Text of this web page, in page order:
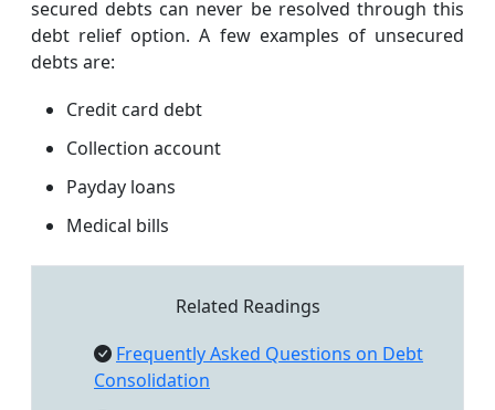
secured debts can never be resolved through this
debt relief option. A few examples of unsecured
debts are:
Credit card debt
Collection account
Payday loans
Medical bills
Related Readings
Frequently Asked Questions on Debt
Consolidation